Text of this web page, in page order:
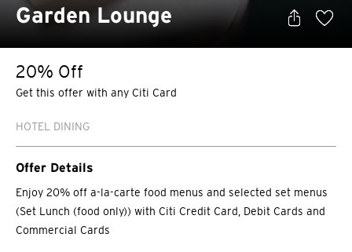
Garden Lounge
20% Off
Get this offer with any Citi Card
HOTEL DINING
Offer Details
Enjoy 20% off a-la-carte food menus and selected set menus
(Set Lunch (food only)) with Citi Credit Card, Debit Cards and
Commercial Cards